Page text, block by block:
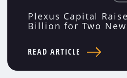
Plexus Capital
Billion for Two New
READ ARTICLE